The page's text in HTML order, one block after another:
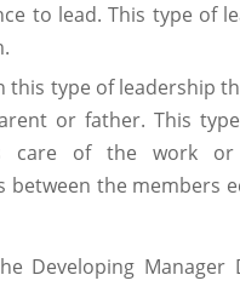
to lead. This type of
this type of leadership
or father. This
care of the work
between the members